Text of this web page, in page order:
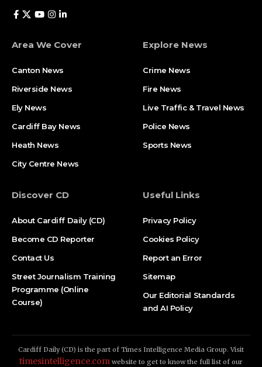
Area We Cover
Canton News
Riverside News
Ely News
Cardiff Bay News
Heath News
City Centre News
Explore News
Crime News
Fire News
Live Traffic & Travel News
Police News
Sports News
Discover CD
About Cardiff Daily (CD)
Become CD Reporter
Contact Us
Street Journalism Training
Programme (Online
Course)
Useful Links
Privacy Policy
Cookies Policy
Report an Error
Sitemap
Our Editorial Standards
and AI Policy
Cardiff Daily (CD) is the part of Times Intelligence Media Group. Visit
timesintelligence.com website to get to know the full list of our